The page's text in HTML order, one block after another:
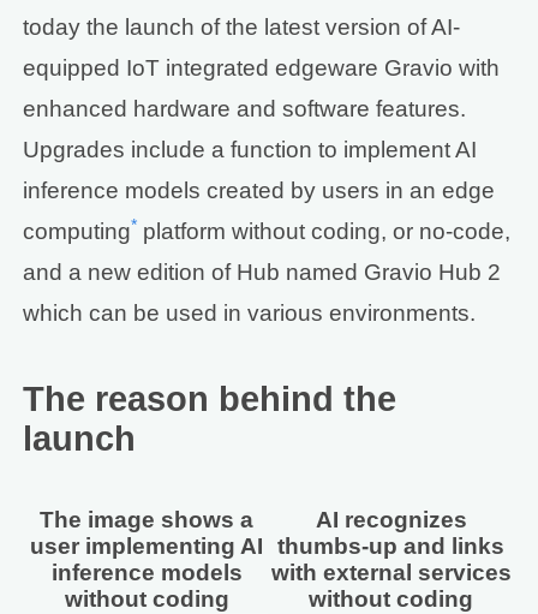
today the launch of the latest version of AI-
equipped IoT integrated edgeware Gravio with
enhanced hardware and software features.
Upgrades include a function to implement AI
inference models created by users in an edge
computing* platform without coding, or no-code,
and a new edition of Hub named Gravio Hub 2
which can be used in various environments.
The reason behind the
launch
The image shows a
user implementing AI
inference models
without coding
AI recognizes
thumbs-up and links
with external services
without coding